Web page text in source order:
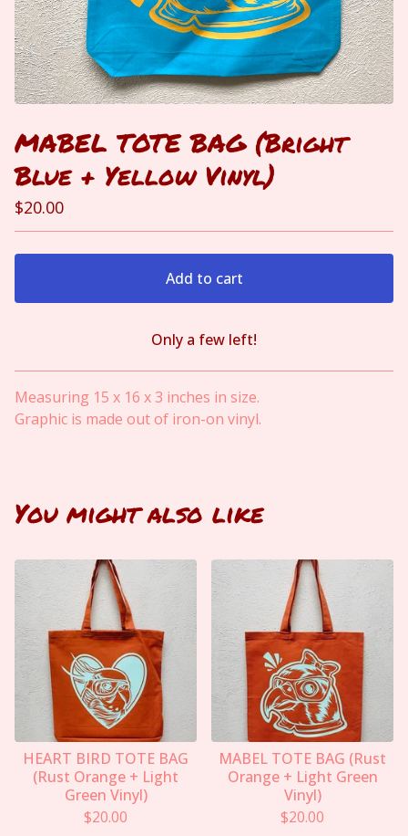
MABEL TOTE BAG (Bright
Blue + Yellow Vinyl)
$20.00
Add to cart
View cart
Only a few left!
Measuring 15 x 16 x 3 inches in size.
Graphic is made out of iron-on vinyl.
You might also like
HEART BIRD TOTE BAG
(Rust Orange + Light
Green Vinyl)
$20.00
MABEL TOTE BAG (Rust
Orange + Light Green
Vinyl)
$20.00